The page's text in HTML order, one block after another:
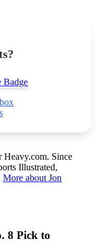
Since
Illustrated,
More about Jon
8 Pick to